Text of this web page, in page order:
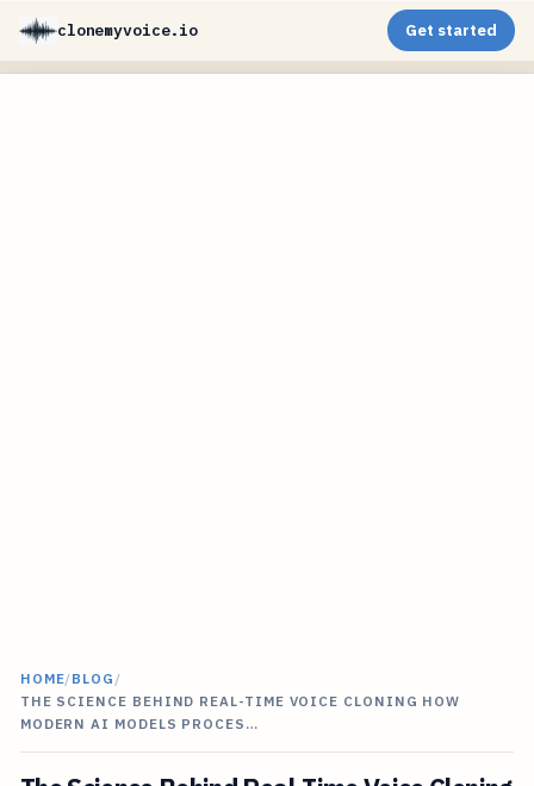
clonemyvoice.io Get started
HOME/BLOG /
THE SCIENCE BEHIND REAL-TIME VOICE CLONING HOW
MODERN AI MODELS PROCES…